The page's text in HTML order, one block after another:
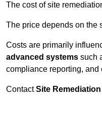
The cost of site
The price depends on the
Costs are primarily
advanced systems such
compliance reporting,
ContactSite Remediation